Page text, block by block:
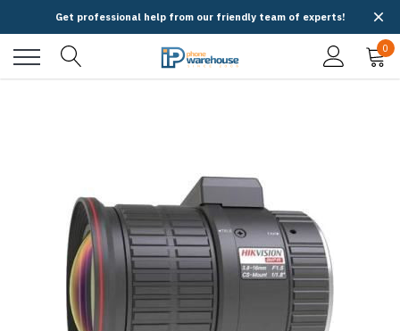
Get professional help from our friendly team of experts!
0